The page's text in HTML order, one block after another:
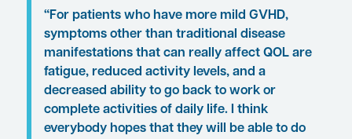
diminishes patient quality of life (QOL), even in
would be considered to have mild or moderate
on severity scoring. The integration of patient-
outcomes (PROs) into clinical practice may help
treatment success is measured not only by
but also by meaningful improvements in patients’